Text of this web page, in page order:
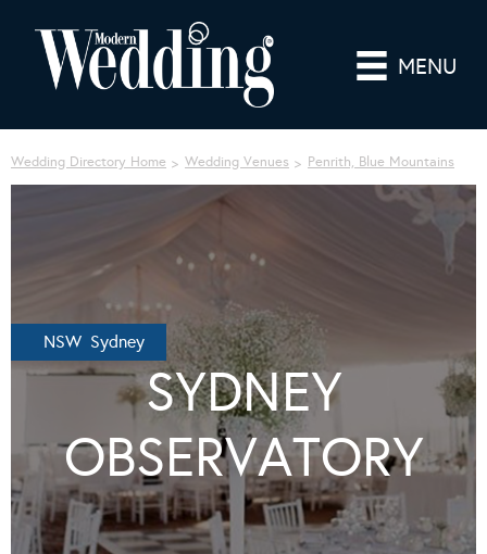
MENU
Wedding Directory Home Wedding Venues Penrith, Blue Mountains
NSW Sydney
SYDNEY
OBSERVATORY